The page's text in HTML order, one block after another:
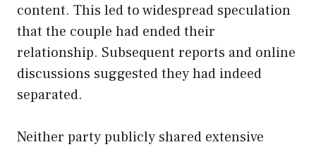
content. This led to widespread speculation
that the couple had ended their
relationship. Subsequent reports and online
discussions suggested they had indeed
separated.
Neither party publicly shared extensive